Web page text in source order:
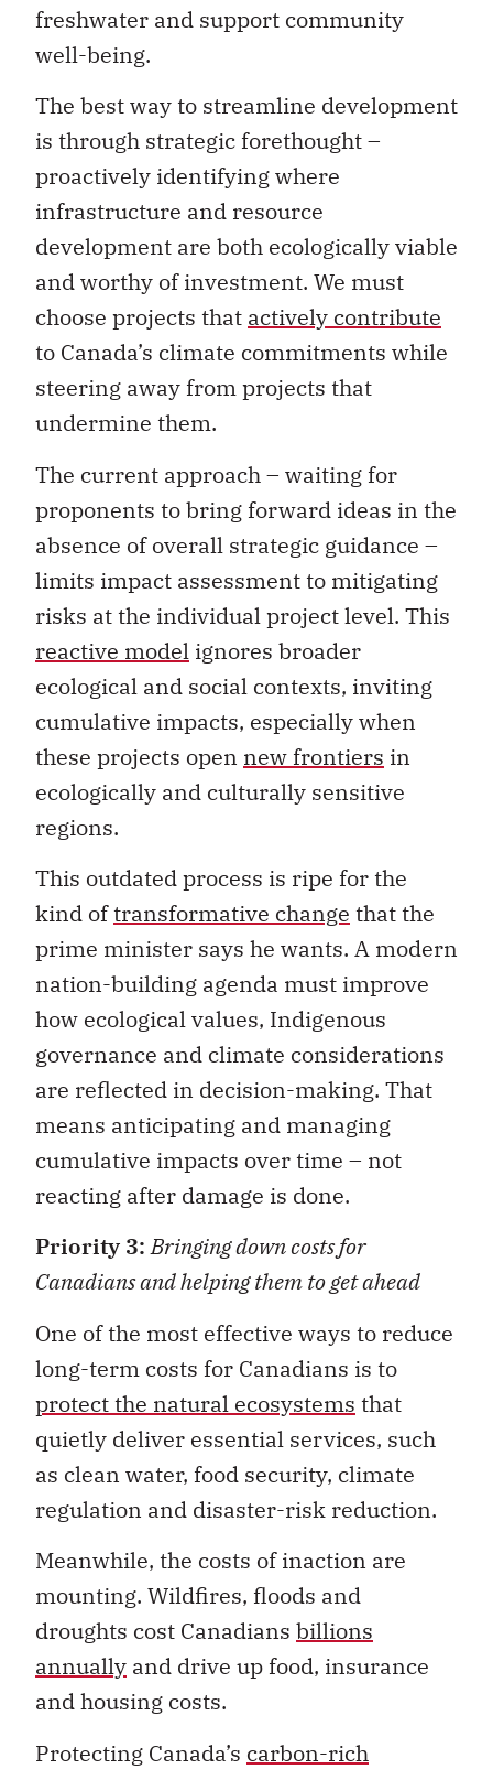
freshwater and support community
well-being.
The best way to streamline development
is through strategic forethought –
proactively identifying where
infrastructure and resource
development are both ecologically viable
and worthy of investment. We must
choose projects that actively contribute
to Canada’s climate commitments while
steering away from projects that
undermine them.
The current approach – waiting for
proponents to bring forward ideas in the
absence of overall strategic guidance –
limits impact assessment to mitigating
risks at the individual project level. This
reactive model ignores broader
ecological and social contexts, inviting
cumulative impacts, especially when
these projects open new frontiers in
ecologically and culturally sensitive
regions.
This outdated process is ripe for the
kind oftransformative change that the
prime minister says he wants. A modern
nation-building agenda must improve
how ecological values, Indigenous
governance and climate considerations
are reflected in decision-making. That
means anticipating and managing
cumulative impacts over time – not
reacting after damage is done.
Priority 3:Bringing down costs for
Canadians and helping them to get ahead
One of the most effective ways to reduce
long-term costs for Canadians is to
protect the natural ecosystems that
quietly deliver essential services, such
as clean water, food security, climate
regulation and disaster-risk reduction.
Meanwhile, the costs of inaction are
mounting. Wildfires, floods and
droughts cost Canadians billions
annually and drive up food, insurance
and housing costs.
Protecting Canada’s carbon-rich